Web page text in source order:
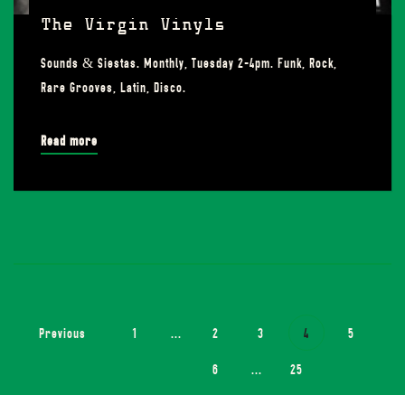
The Virgin Vinyls
Sounds & Siestas. Monthly, Tuesday 2-4pm. Funk, Rock,
Rare Grooves, Latin, Disco.
Read more
Previous 1 ... 2 3 4 5
6 ... 25